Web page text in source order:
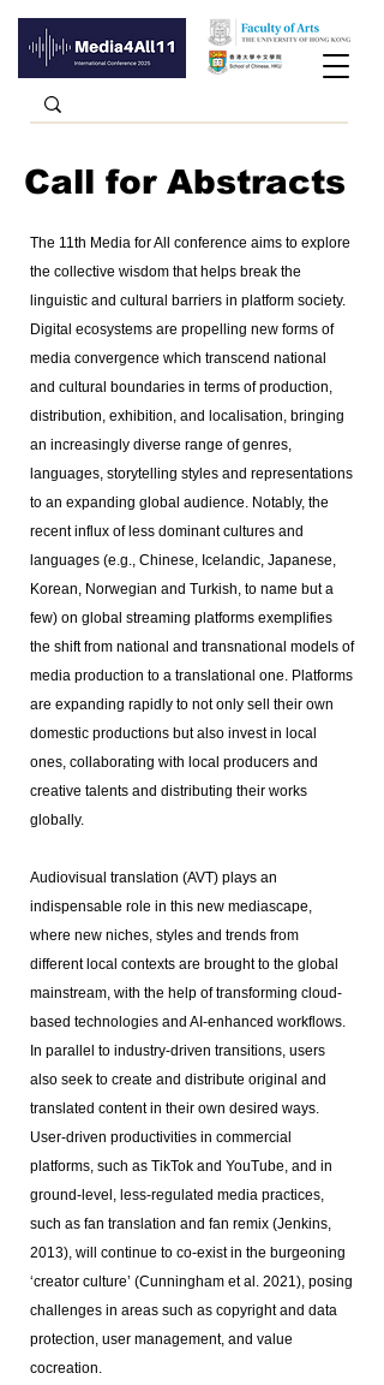
Call for Abstracts
The 11th Media for All conference aims to explore
the collective wisdom that helps break the
linguistic and cultural barriers in platform society.
Digital ecosystems are propelling new forms of
media convergence which transcend national
and cultural boundaries in terms of production,
distribution, exhibition, and localisation, bringing
an increasingly diverse range of genres,
languages, storytelling styles and representations
to an expanding global audience. Notably, the
recent influx of less dominant cultures and
languages (e.g., Chinese, Icelandic, Japanese,
Korean, Norwegian and Turkish, to name but a
few) on global streaming platforms exemplifies
the shift from national and transnational models of
media production to a translational one. Platforms
are expanding rapidly to not only sell their own
domestic productions but also invest in local
ones, collaborating with local producers and
creative talents and distributing their works
globally.
Audiovisual translation (AVT) plays an
indispensable role in this new mediascape,
where new niches, styles and trends from
different local contexts are brought to the global
mainstream, with the help of transforming cloud-
based technologies and AI-enhanced workflows.
In parallel to industry-driven transitions, users
also seek to create and distribute original and
translated content in their own desired ways.
User-driven productivities in commercial
platforms, such as TikTok and YouTube, and in
ground-level, less-regulated media practices,
such as fan translation and fan remix (Jenkins,
2013), will continue to co-exist in the burgeoning
‘creator culture’ (Cunningham et al. 2021), posing
challenges in areas such as copyright and data
protection, user management, and value
cocreation.